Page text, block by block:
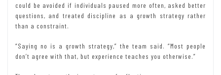
could be avoided if individuals paused more often, asked better
questions, and treated discipline as a growth strategy rather
than a constraint.
“Saying no is a growth strategy,” the team said. “Most people
don’t agree with that, but experience teaches you otherwise.”